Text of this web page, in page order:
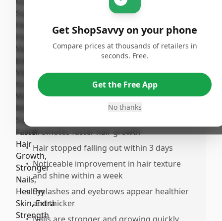
Team
Published:
July 10th,
2025
Great taste compared to other vegan
gummies
Cute bunny design makes them visually
• Promotes faster hair growth
• Hair stopped falling out within 3 days
• Noticeable improvement in hair texture
and shine within a week
• Eyelashes and eyebrows appear healthier
and thicker
Get ShopSavvy on your phone
Compare prices at thousands of retailers in
seconds. Free.
Get the Free App
No thanks